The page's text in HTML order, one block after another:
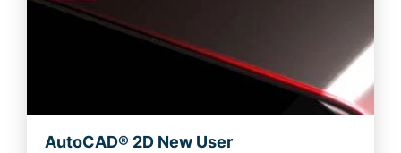
AutoCAD® 2D New User